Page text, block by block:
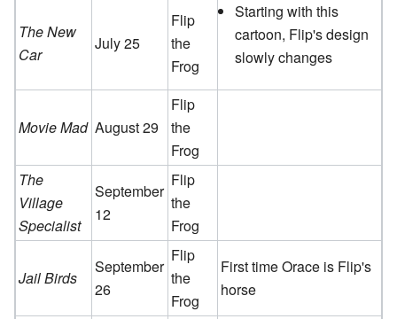
The New
Car
July 25
Flip
the
Frog
Starting with this
cartoon, Flip's design
slowly changes
Movie Mad August 29
Flip
the
Frog
The
Village
Specialist
September
12
Flip
the
Frog
Jail Birds
September
26
Flip
the
Frog
First time Orace is Flip's
horse